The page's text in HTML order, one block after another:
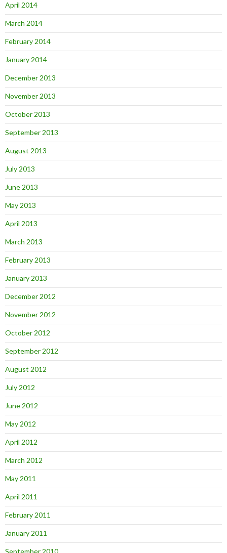
April 2014
March 2014
February 2014
January 2014
December 2013
November 2013
October 2013
September 2013
August 2013
July 2013
June 2013
May 2013
April 2013
March 2013
February 2013
January 2013
December 2012
November 2012
October 2012
September 2012
August 2012
July 2012
June 2012
May 2012
April 2012
March 2012
May 2011
April 2011
February 2011
January 2011
September 2010